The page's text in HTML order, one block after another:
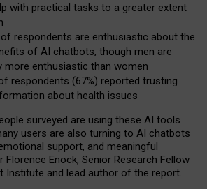
with practical tasks to a greater extent
respondents are enthusiastic about the
of AI chatbots, though men are
more enthusiastic than women
respondents (67%) reported trusting
about health issues
surveyed are using these AI tools
users are also turning to AI chatbots
support, and meaningful
Florence Enock, Senior Research Fellow
Institute and lead author of the report.